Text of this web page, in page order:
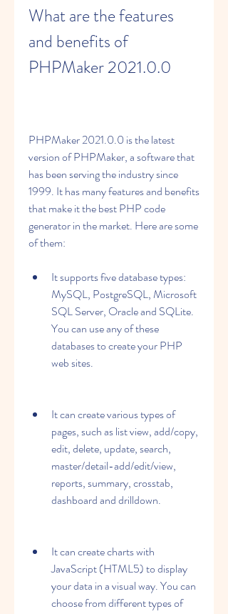
What are the features
and benefits of
PHPMaker 2021.0.0
PHPMaker 2021.0.0 is the latest
version of PHPMaker, a software that
has been serving the industry since
1999. It has many features and benefits
that make it the best PHP code
generator in the market. Here are some
of them:
It supports five database types:
MySQL, PostgreSQL, Microsoft
SQL Server, Oracle and SQLite.
You can use any of these
databases to create your PHP
web sites.
It can create various types of
pages, such as list view, add/copy,
edit, delete, update, search,
master/detail-add/edit/view,
reports, summary, crosstab,
dashboard and drilldown.
It can create charts with
JavaScript (HTML5) to display
your data in a visual way. You can
choose from different types of